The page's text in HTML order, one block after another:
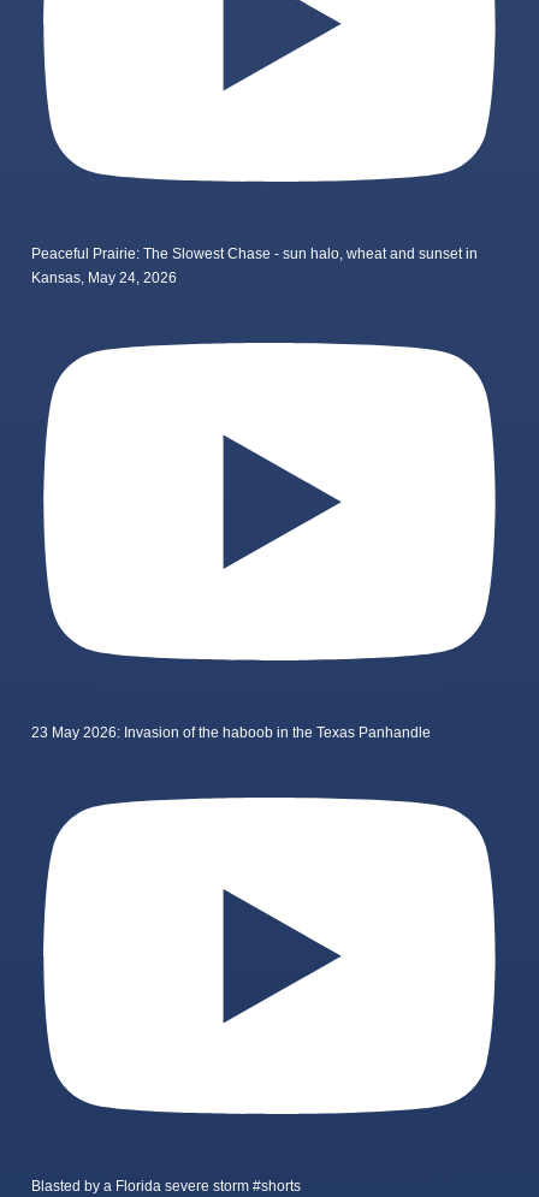
Peaceful Prairie: The Slowest Chase - sun halo, wheat and sunset in
Kansas, May 24, 2026
23 May 2026: Invasion of the haboob in the Texas Panhandle
Blasted by a Florida severe storm #shorts